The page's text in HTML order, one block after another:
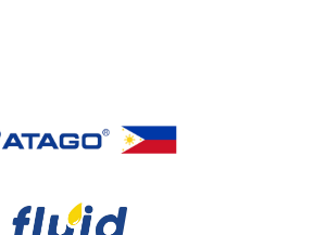
method using electrical